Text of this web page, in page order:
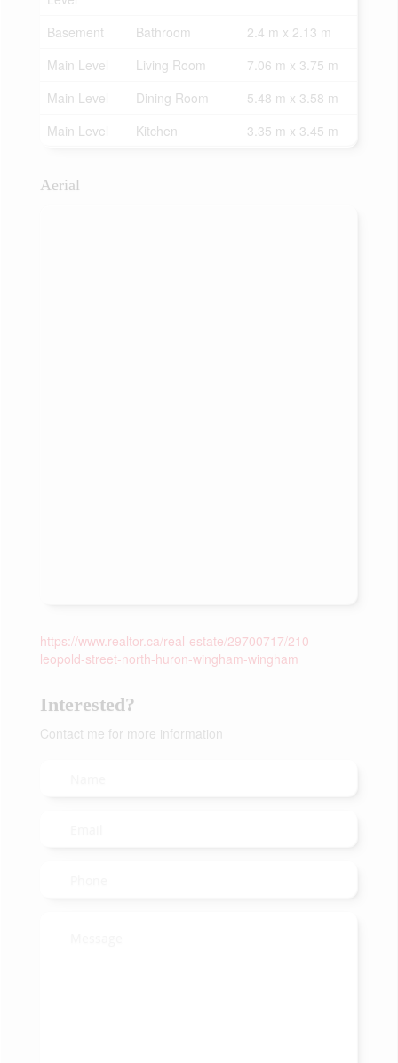
Basement Bathroom
2.4 m x 2.13 m
Main Level
Living Room
7.06 m x 3.75 m
Main Level
Dining Room
5.48 m x 3.58 m
Main Level
Kitchen 3.35 m x 3.45 m
Aerial
https://www.realtor.ca/real-estate/29700717/210-
leopold-street-north-huron-wingham-wingham
Interested?
Contact me for more information